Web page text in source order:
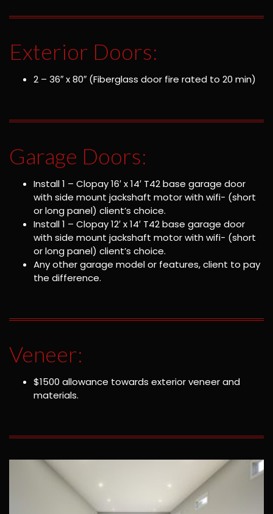
Exterior Doors:
2 – 36″ x 80″ (Fiberglass door fire rated to 20 min)
Garage Doors:
Install 1 – Clopay 16′ x 14′ T42 base garage door
with side mount jackshaft motor with wifi- (short
or long panel) client’s choice.
Install 1 – Clopay 12′ x 14′ T42 base garage door
with side mount jackshaft motor with wifi- (short
or long panel) client’s choice.
Any other garage model or features, client to pay
the difference.
Veneer:
$1500 allowance towards exterior veneer and
materials.